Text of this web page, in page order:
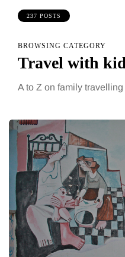
237 POSTS
BROWSING CATEGORY
Travel with
A to Z on family travelling